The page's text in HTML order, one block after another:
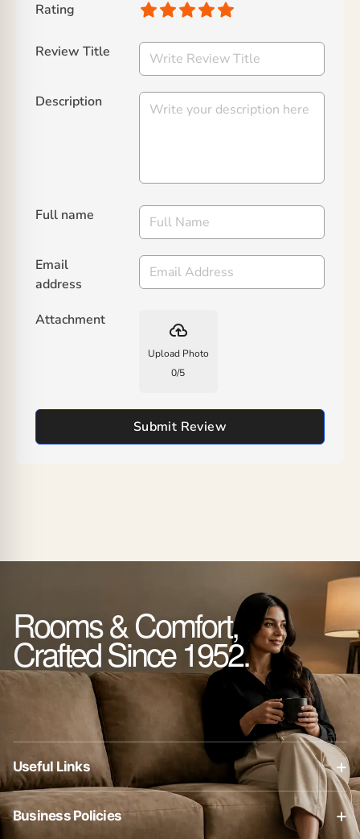
Rating
Review Title
Description
Full name
Email
address
Attachment
backup
Upload Photo
0/5
Submit Review
Rooms & Comfort,
Crafted Since 1952.
Useful Links +
About Us
Contact Us
Business Policies +